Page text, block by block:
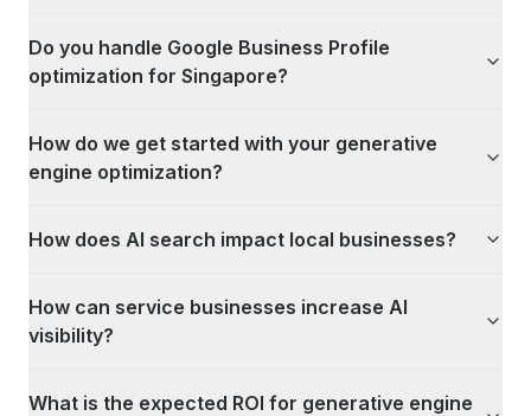
Do you handle Google Business Profile
optimization for Singapore?
How do we get started with your generative
engine optimization?
How does AI search impact local businesses?
How can service businesses increase AI
visibility?
What is the expected ROI for generative engine